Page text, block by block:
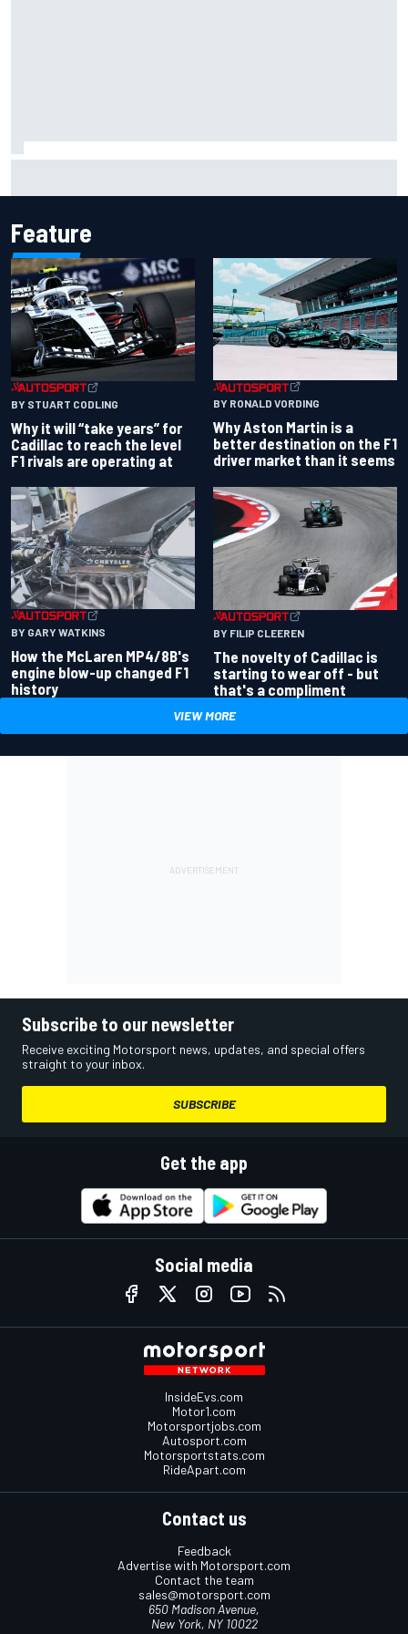
Feature
BY STUART CODLING
Why it will “take years” for
Cadillac to reach the level
F1 rivals are operating at
BY RONALD VORDING
Why Aston Martin is a
better destination on the F1
driver market than it seems
BY GARY WATKINS
How the McLaren MP4/8B's
engine blow-up changed F1
history
BY FILIP CLEEREN
The novelty of Cadillac is
starting to wear off - but
that's a compliment
VIEW MORE
Subscribe to our newsletter
Receive exciting Motorsport news, updates, and special offers
straight to your inbox.
SUBSCRIBE
Get the app
Social media
InsideEvs.com
Motor1.com
Motorsportjobs.com
Autosport.com
Motorsportstats.com
RideApart.com
Contact us
Feedback
Advertise with Motorsport.com
Contact the team
sales@motorsport.com
650 Madison Avenue,
New York, NY 10022